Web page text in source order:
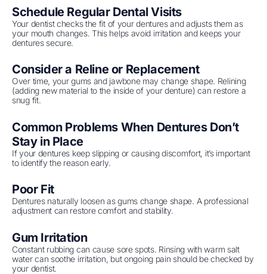
Schedule Regular Dental Visits
Your dentist checks the fit of your dentures and adjusts them as
your mouth changes. This helps avoid irritation and keeps your
dentures secure.
Consider a Reline or Replacement
Over time, your gums and jawbone may change shape. Relining
(adding new material to the inside of your denture) can restore a
snug fit.
Common Problems When Dentures Don’t
Stay in Place
If your dentures keep slipping or causing discomfort, it’s important
to identify the reason early.
Poor Fit
Dentures naturally loosen as gums change shape. A professional
adjustment can restore comfort and stability.
Gum Irritation
Constant rubbing can cause sore spots. Rinsing with warm salt
water can soothe irritation, but ongoing pain should be checked by
your dentist.